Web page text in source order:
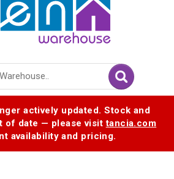
actively updated. Stock and
of date — please visittancia.com
availability and pricing.